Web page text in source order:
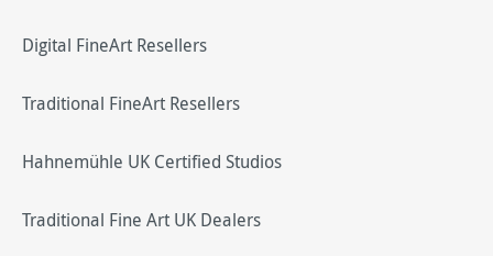
Digital FineArt Resellers
Traditional FineArt Resellers
Hahnemühle UK Certified Studios
Traditional Fine Art UK Dealers